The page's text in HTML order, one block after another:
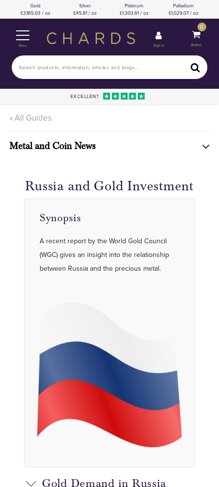
Gold
3,165.03 / oz
Silver
45.81 / oz
Platinum
1,303.61 / oz
Palladium
1,029.07 / oz
Menu Sign In
0
Basket
EXCELLENT
« All Guides
Metal and Coin News
Russia and Gold Investment
Synopsis
A recent report by the World Gold Council
(WGC) gives an insight into the relationship
between Russia and the precious metal.
Gold Demand in Russia